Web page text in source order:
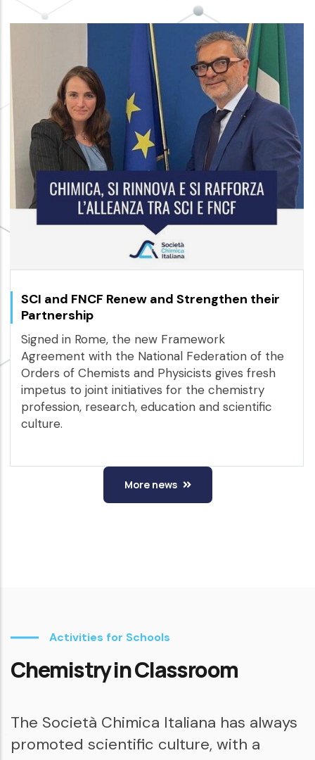
SCI and FNCF Renew and Strengthen their
Partnership
Signed in Rome, the new Framework
Agreement with the National Federation of the
Orders of Chemists and Physicists gives fresh
impetus to joint initiatives for the chemistry
profession, research, education and scientific
culture.
More news
Activities for Schools
Chemistry in Classroom
The Società Chimica Italiana has always
promoted scientific culture, with a